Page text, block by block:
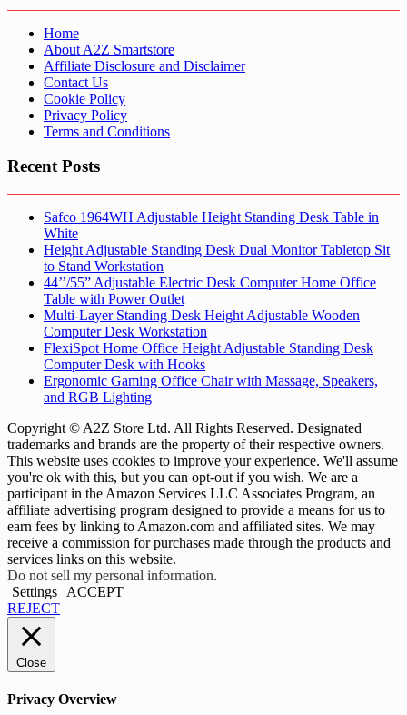
Home
About A2Z Smartstore
Affiliate Disclosure and Disclaimer
Contact Us
Cookie Policy
Privacy Policy
Terms and Conditions
Recent Posts
Safco 1964WH Adjustable Height Standing Desk Table in
White
Height Adjustable Standing Desk Dual Monitor Tabletop Sit
to Stand Workstation
44’’/55” Adjustable Electric Desk Computer Home Office
Table with Power Outlet
Multi-Layer Standing Desk Height Adjustable Wooden
Computer Desk Workstation
FlexiSpot Home Office Height Adjustable Standing Desk
Computer Desk with Hooks
Ergonomic Gaming Office Chair with Massage, Speakers,
and RGB Lighting
Copyright © A2Z Store Ltd. All Rights Reserved. Designated
trademarks and brands are the property of their respective owners.
This website uses cookies to improve your experience. We'll assume
you're ok with this, but you can opt-out if you wish. We are a
participant in the Amazon Services LLC Associates Program, an
affiliate advertising program designed to provide a means for us to
earn fees by linking to Amazon.com and affiliated sites. We may
receive a commission for purchases made through the products and
services links on this website.
Do not sell my personal information.
Settings
ACCEPT
REJECT
Close
Privacy Overview